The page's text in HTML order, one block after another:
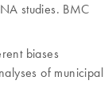
studies. BMC
biases
of municipal